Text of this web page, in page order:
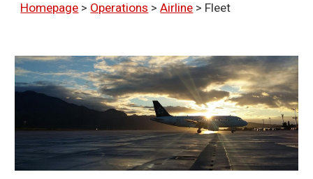
Homepage > Operations >Airline > Fleet